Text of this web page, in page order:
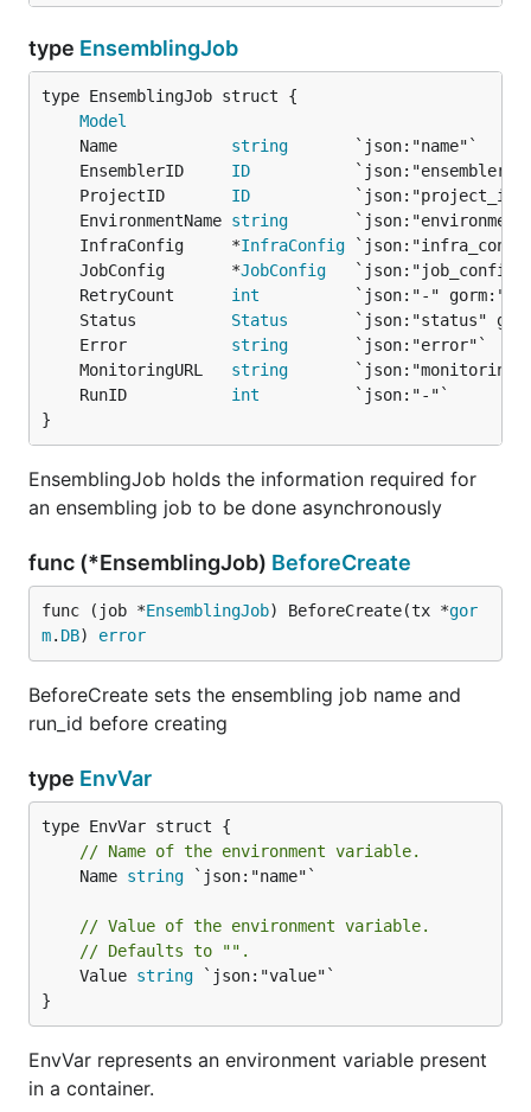
type EnsemblingJob
Model
	Name
string
	EnsemblerID
ID
	ProjectID
ID
	EnvironmentName
string
	InfraConfig     *
InfraConfig
	JobConfig       *
JobConfig
	RetryCount
int
	Status
Status
	Error
string
	MonitoringURL
string
	RunID
int
}
EnsemblingJob holds the information required for
an ensembling job to be done asynchronously
func (*EnsemblingJob) BeforeCreate
func (job *EnsemblingJob) BeforeCreate(tx *gor
m. DB) error
BeforeCreate sets the ensembling job name and
run_id before creating
type EnvVar
// Name of the environment variable.
	Name
string `json:"name"`
// Value of the environment variable.
// Defaults to "".
	Value
string `json:"value"`
}
EnvVar represents an environment variable present
in a container.